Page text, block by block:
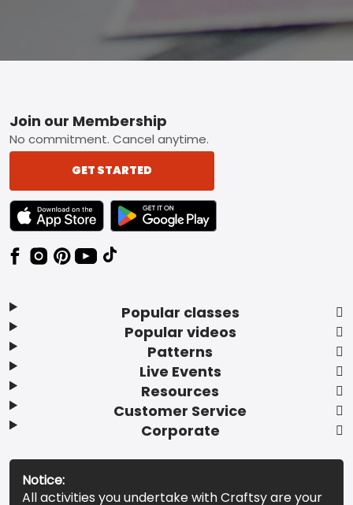
Footer
Popular classes
Popular videos
Patterns
Live Events
Resources
Customer Service
Corporate
Join our Membership
No commitment. Cancel anytime.
GET STARTED
TEXT LINK BADGE TO APPLE APP STORE
TEXT LINK BADGE TO GOOGLE PLAY
Notice:
All activities you undertake with Craftsy are your